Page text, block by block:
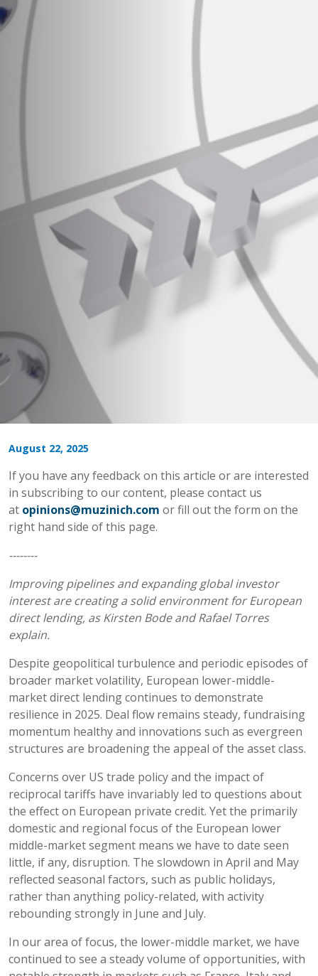
August 22, 2025
If you have any feedback on this article or are interested
in subscribing to our content, please contact us
at opinions@muzinich.com or fill out the form on the
right hand side of this page.
--------
Improving pipelines and expanding global investor
interest are creating a solid environment for European
direct lending, as Kirsten Bode and Rafael Torres
explain.
Despite geopolitical turbulence and periodic episodes of
broader market volatility, European lower-middle-
market direct lending continues to demonstrate
resilience in 2025. Deal flow remains steady, fundraising
momentum healthy and innovations such as evergreen
structures are broadening the appeal of the asset class.
Concerns over US trade policy and the impact of
reciprocal tariffs have invariably led to questions about
the effect on European private credit. Yet the primarily
domestic and regional focus of the European lower
middle-market segment means we have to date seen
little, if any, disruption. The slowdown in April and May
reflected seasonal factors, such as public holidays,
rather than anything policy-related, with activity
rebounding strongly in June and July.
In our area of focus, the lower-middle market, we have
continued to see a steady volume of opportunities, with